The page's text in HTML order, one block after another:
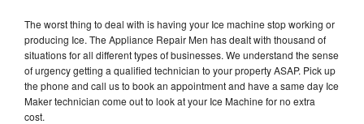
The worst thing to deal with is having your Ice machine stop working or
producing Ice. The Appliance Repair Men has dealt with thousand of
situations for all different types of businesses. We understand the sense
of urgency getting a qualified technician to your property ASAP. Pick up
the phone and call us to book an appointment and have a same day Ice
Maker technician come out to look at your Ice Machine for no extra
cost.